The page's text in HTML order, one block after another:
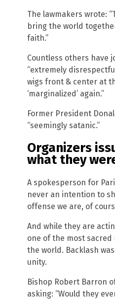
The lawmakers wrote:
bring the world
faith.”
Countless others have
“extremely
wigs front & center at
‘marginalized’ again.”
Former President
“seemingly satanic.”
Organizers
what they
A spokesperson for
never an intention to
offense we are, of
And while they are
one of the most
the world. Backlash
unity.
Bishop Robert Barron
asking: “Would they